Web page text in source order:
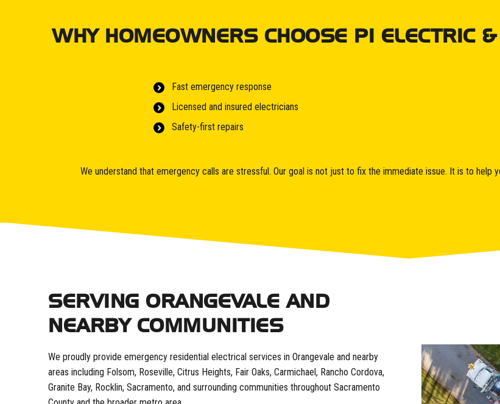
WHY HOMEOWNERS CHOOSE PI ELECTRIC
Fast emergency response
Licensed and insured electricians
Safety-first repairs
We understand that emergency calls are stressful. Our goal is not just to fix the immediate issue. It is to help
SERVING ORANGEVALE AND
NEARBY COMMUNITIES
We proudly provide emergency residential electrical services in Orangevale and nearby
areas including Folsom, Roseville, Citrus Heights, Fair Oaks, Carmichael, Rancho Cordova,
Granite Bay, Rocklin, Sacramento, and surrounding communities throughout Sacramento